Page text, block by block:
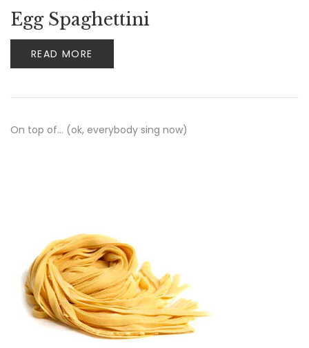
Egg Spaghettini
READ MORE
On top of… (ok, everybody sing now)